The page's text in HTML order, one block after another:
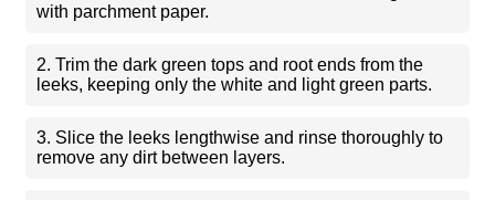
with parchment paper.
2. Trim the dark green tops and root ends from the
leeks, keeping only the white and light green parts.
3. Slice the leeks lengthwise and rinse thoroughly to
remove any dirt between layers.